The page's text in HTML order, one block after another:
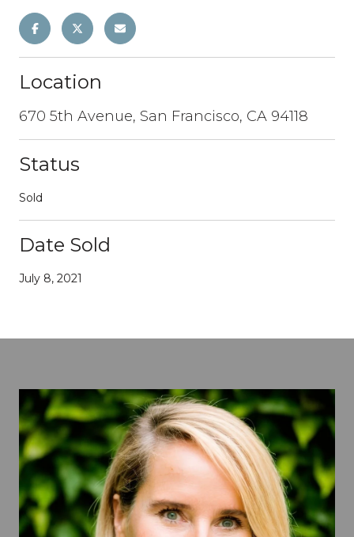
Location
670 5th Avenue, San Francisco, CA 94118
Status
Sold
Date Sold
July 8, 2021